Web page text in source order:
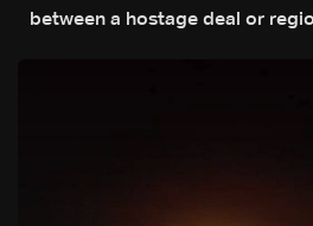
between a hostage deal or